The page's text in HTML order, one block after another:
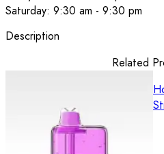
Saturday: 9:30 am - 9:30 pm
Description
Related